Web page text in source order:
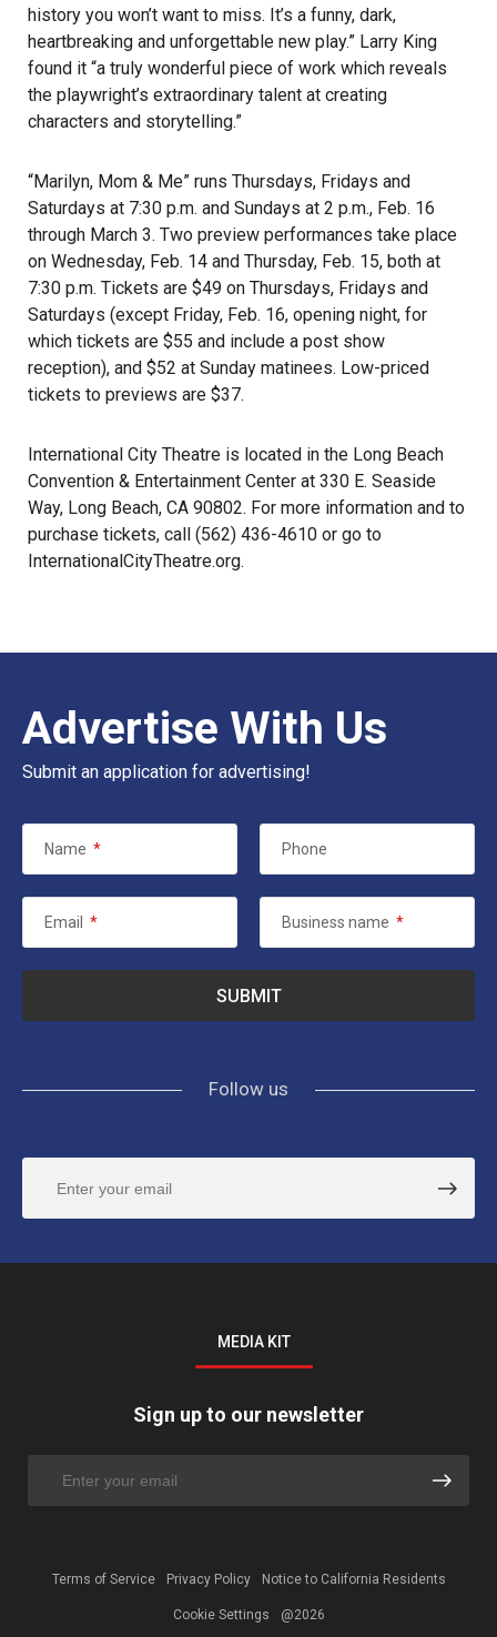
history you won’t want to miss. It’s a funny, dark,
heartbreaking and unforgettable new play.” Larry King
found it “a truly wonderful piece of work which reveals
the playwright’s extraordinary talent at creating
characters and storytelling.”
“Marilyn, Mom & Me” runs Thursdays, Fridays and
Saturdays at 7:30 p.m. and Sundays at 2 p.m., Feb. 16
through March 3. Two preview performances take place
on Wednesday, Feb. 14 and Thursday, Feb. 15, both at
7:30 p.m. Tickets are $49 on Thursdays, Fridays and
Saturdays (except Friday, Feb. 16, opening night, for
which tickets are $55 and include a post show
reception), and $52 at Sunday matinees. Low-priced
tickets to previews are $37.
International City Theatre is located in the Long Beach
Convention & Entertainment Center at 330 E. Seaside
Way, Long Beach, CA 90802. For more information and to
purchase tickets, call (562) 436-4610 or go to
InternationalCityTheatre.org.
Advertise With Us
Submit an application for advertising!
Name * Phone
Email * Business name *
Follow us
MEDIA KIT
Sign up to our newsletter
Terms of Service Privacy Policy Notice to California Residents
Cookie Settings @2026